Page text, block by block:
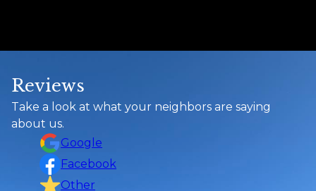
Reviews
Take a look at what your neighbors are saying
about us.
Google
Facebook
Other